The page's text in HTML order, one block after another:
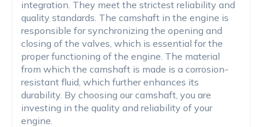
integration. They meet the strictest reliability and
quality standards. The camshaft in the engine is
responsible for synchronizing the opening and
closing of the valves, which is essential for the
proper functioning of the engine. The material
from which the camshaft is made is a corrosion-
resistant fluid, which further enhances its
durability. By choosing our camshaft, you are
investing in the quality and reliability of your
engine.